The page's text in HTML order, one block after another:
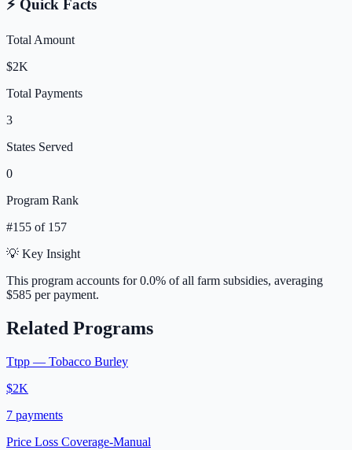
⚡ Quick Facts
Total Amount
$2K
Total Payments
3
States Served
0
Program Rank
#155 of 157
💡 Key Insight
This program accounts for0.0% of all farm subsidies, averaging
$585 per payment.
Related Programs
Ttpp — Tobacco Burley
$2K
7 payments
Price Loss Coverage-Manual